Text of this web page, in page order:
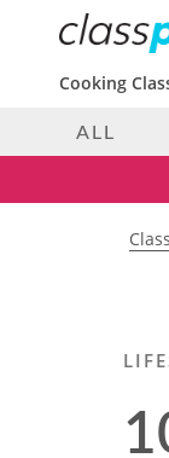
Cooking
ALL